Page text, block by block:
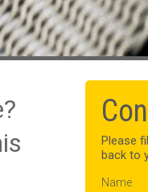
Please
back to
Name